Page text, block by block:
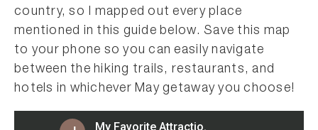
country, so I mapped out every place
mentioned in this guide below. Save this map
to your phone so you can easily navigate
between the hiking trails, restaurants, and
hotels in whichever May getaway you choose!